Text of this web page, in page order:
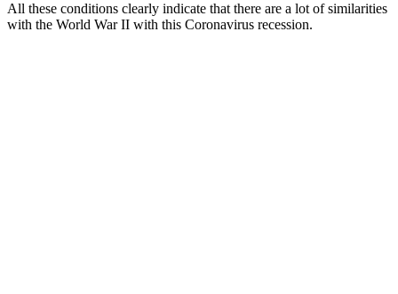
All these conditions clearly indicate that there are a lot of similarities
with the World War II with this Coronavirus recession.